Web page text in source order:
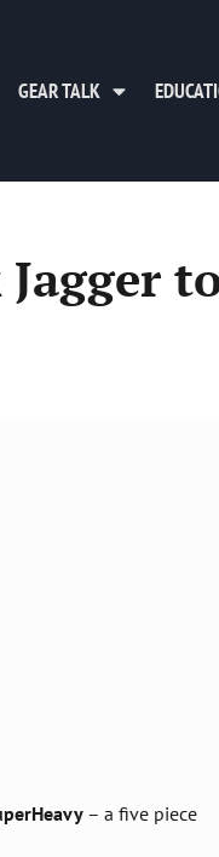
GEAR TALK
– a five piece